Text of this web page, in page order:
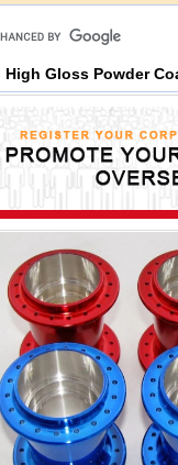
High Gloss Powder